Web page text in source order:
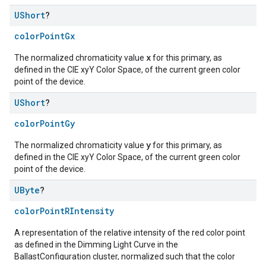
UShort?
colorPointGx
The normalized chromaticity value xfor this primary, as
defined in the CIE xyY Color Space, of the current green color
point of the device.
UShort?
colorPointGy
The normalized chromaticity value yfor this primary, as
defined in the CIE xyY Color Space, of the current green color
point of the device.
UByte?
colorPointRIntensity
A representation of the relative intensity of the red color point
as defined in the Dimming Light Curve in the
BallastConfiguration cluster, normalized such that the color